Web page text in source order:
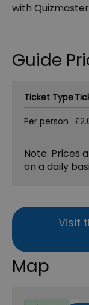
with
Guide
Ticket Type
Per person
Note: Prices
on a daily
Visit
Map